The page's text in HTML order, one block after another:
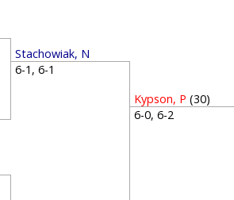
Stachowiak, N
6-1, 6-1
Kypson, P (30)
6-0, 6-2